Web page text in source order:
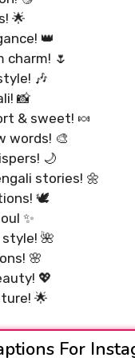
🌟
👑
charm! 🌷
🎶
📸
& sweet! 🍬
words! 🎨
🌙
stories! 🌼
🕊️
✨
🌺
🌸
💖
🌟
For